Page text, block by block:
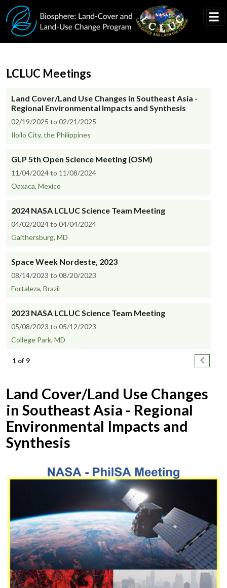
Skip to main content
LCLUC Meetings
Land Cover/Land Use Changes in Southeast Asia -
Regional Environmental Impacts and Synthesis
02/19/2025 to 02/21/2025
Iloilo City, the Philippines
GLP 5th Open Science Meeting (OSM)
11/04/2024 to 11/08/2024
Oaxaca, Mexico
2024 NASA LCLUC Science Team Meeting
04/02/2024 to 04/04/2024
Gaithersburg, MD
Space Week Nordeste, 2023
08/14/2023 to 08/20/2023
Fortaleza, Brazil
2023 NASA LCLUC Science Team Meeting
05/08/2023 to 05/12/2023
College Park, MD
Pagination
1 of 9 Next
Land Cover/Land Use Changes
in Southeast Asia - Regional
Environmental Impacts and
Synthesis